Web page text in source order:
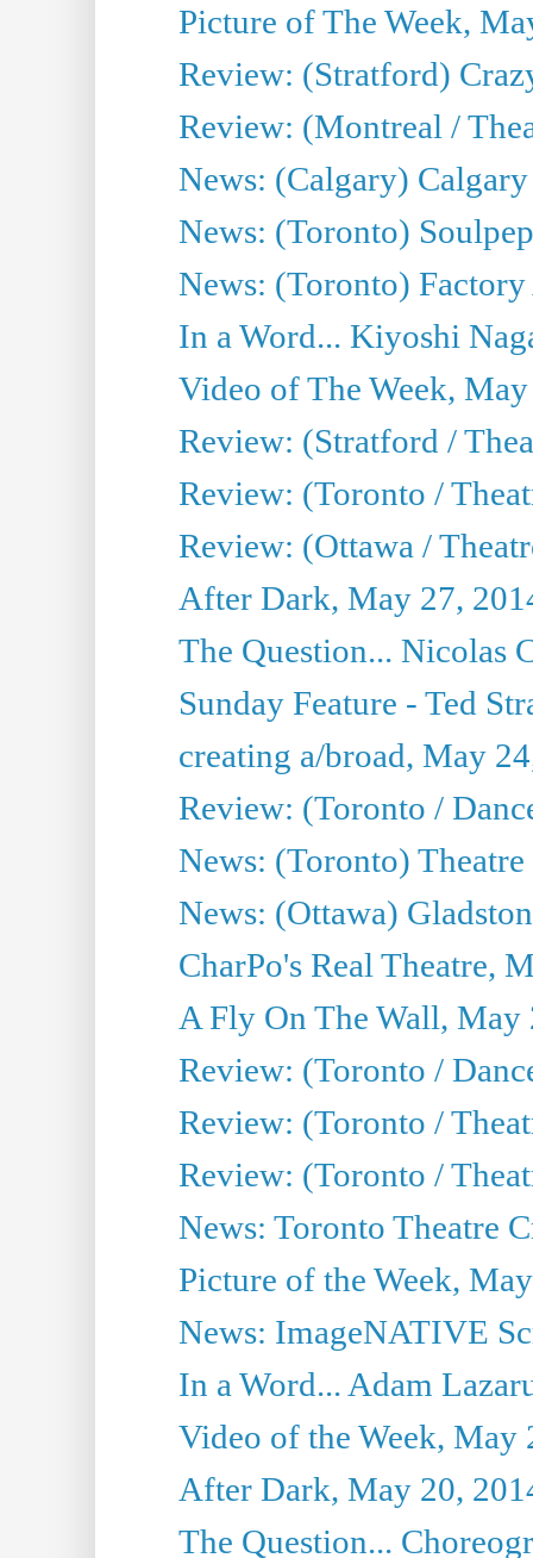
Picture of The Week,
Review: (Stratford)
Review: (Montreal /
News: (Calgary)
News: (Toronto)
News: (Toronto)
In a Word... Kiyoshi
Video of The Week,
Review: (Stratford /
Review: (Toronto /
Review: (Ottawa /
After Dark, May 27,
The Question... Nicolas
Sunday Feature - Ted
creating a/broad, May
Review: (Toronto /
News: (Toronto)
News: (Ottawa)
CharPo's Real Theatre,
A Fly On The Wall, May
Review: (Toronto /
Review: (Toronto /
Review: (Toronto /
News: Toronto Theatre
Picture of the Week,
News: ImageNATIVE
In a Word... Adam
Video of the Week, May
After Dark, May 20,
The Question...